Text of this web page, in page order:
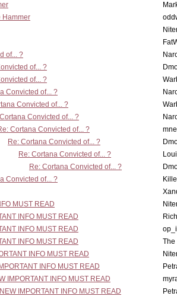
Hammer
of... ?
of... ?
of... ?
Convicted of... ?
Convicted of... ?
Convicted of... ?
Cortana Convicted of... ?
Re: Cortana Convicted of... ?
Re: Cortana Convicted of... ?
Re: Cortana Convicted of... ?
Convicted of... ?
MUST READ
INFO MUST READ
INFO MUST READ
INFO MUST READ
The
INFO MUST READ
INFO MUST READ
IMPORTANT INFO MUST READ
IMPORTANT INFO MUST READ